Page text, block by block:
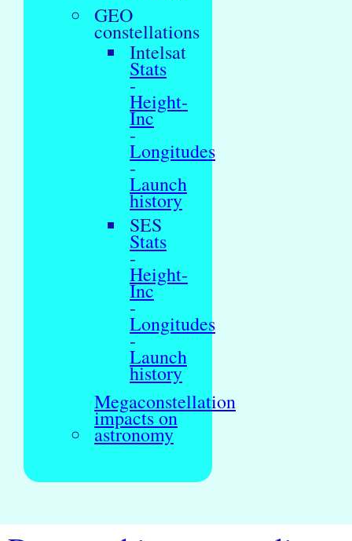
GEO
constellations
Intelsat
Stats
-
Height-
Inc
-
Longitudes
-
Launch
history
SES
Stats
-
Height-
Inc
-
Longitudes
-
Launch
history
Megaconstellation
impacts on
astronomy